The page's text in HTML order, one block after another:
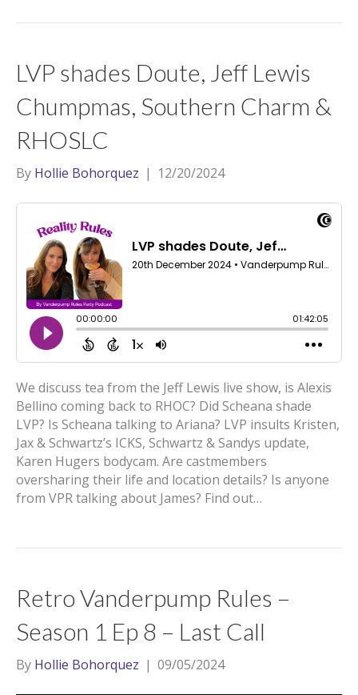
LVP shades Doute, Jeff Lewis
Chumpmas, Southern Charm &
RHOSLC
By Hollie Bohorquez | 12/20/2024
We discuss tea from the Jeff Lewis live show, is Alexis
Bellino coming back to RHOC? Did Scheana shade
LVP? Is Scheana talking to Ariana? LVP insults Kristen,
Jax & Schwartz’s ICKS, Schwartz & Sandys update,
Karen Hugers bodycam. Are castmembers
oversharing their life and location details? Is anyone
from VPR talking about James? Find out…
Retro Vanderpump Rules –
Season 1 Ep 8 – Last Call
By Hollie Bohorquez | 09/05/2024